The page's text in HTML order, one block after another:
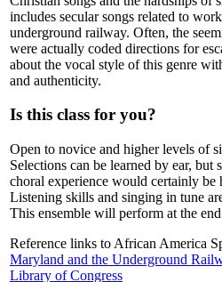
includes secular songs related to
underground railway. Often, the
were actually coded directions for
about the vocal style of this genre
and authenticity.
Is this class for you?
Open to novice and higher levels of
Selections can be learned by ear, but
choral experience would certainly be
Listening skills and singing in tune
This ensemble will perform at the
Reference links to African America
Maryland and the Underground
Library of Congress